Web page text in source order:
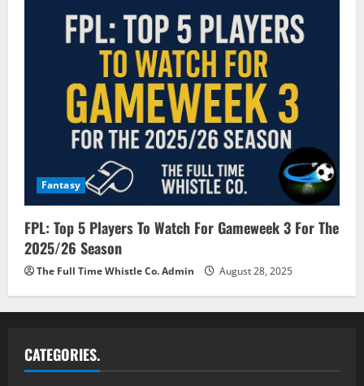
Fantasy
FPL: Top 5 Players To Watch For Gameweek 3 For The
2025/26 Season
The Full Time Whistle Co. Admin August 28, 2025
CATEGORIES.